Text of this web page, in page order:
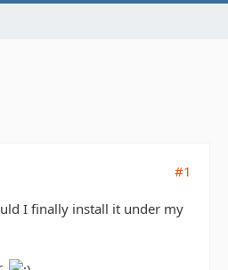
#1
I finally install it under my